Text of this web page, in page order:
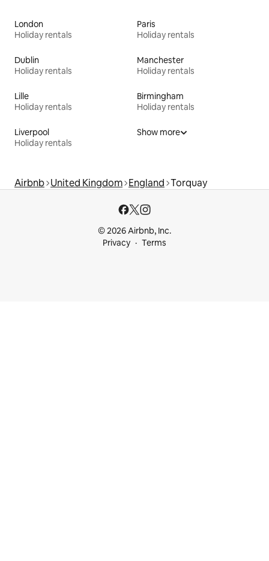
London
Holiday rentals
Paris
Holiday rentals
Dublin
Holiday rentals
Manchester
Holiday rentals
Lille
Holiday rentals
Birmingham
Holiday rentals
Liverpool
Holiday rentals
Show more
Airbnb United Kingdom England Torquay
© 2026 Airbnb, Inc.
Privacy
Terms